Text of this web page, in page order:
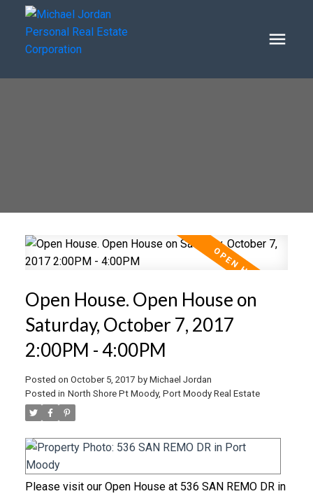
Open House. Open House on
Saturday, October 7, 2017
2:00PM - 4:00PM
Posted on October 5, 2017 by Michael Jordan
Posted in North Shore Pt Moody, Port Moody Real Estate
Please visit our Open House at 536 SAN REMO DR in